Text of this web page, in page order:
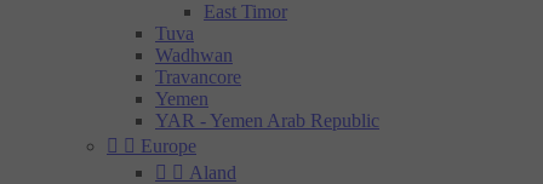
East Timor
Tuva
Wadhwan
Travancore
Yemen
YAR - Yemen Arab Republic
  Europe
  Aland